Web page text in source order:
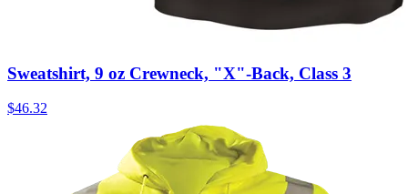
Sweatshirt, 9 oz Crewneck, "X"-Back, Class 3
$46.32